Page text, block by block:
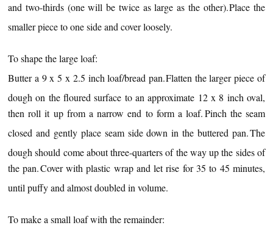
and two-thirds (one will be twice as large as the other).Place the
smaller piece to one side and cover loosely.
To shape the large loaf:
Butter a 9 x 5 x 2.5 inch loaf/bread pan.Flatten the larger piece of
dough on the floured surface to an approximate 12 x 8 inch oval,
then roll it up from a narrow end to form a loaf.Pinch the seam
closed and gently place seam side down in the buttered pan.The
dough should come about three-quarters of the way up the sides of
the pan.Cover with plastic wrap and let rise for 35 to 45 minutes,
until puffy and almost doubled in volume.
To make a small loaf with the remainder: